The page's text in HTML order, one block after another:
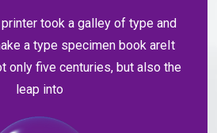
printer took a galley of type and
a type specimen book areIt
only five centuries, but also the
leap into